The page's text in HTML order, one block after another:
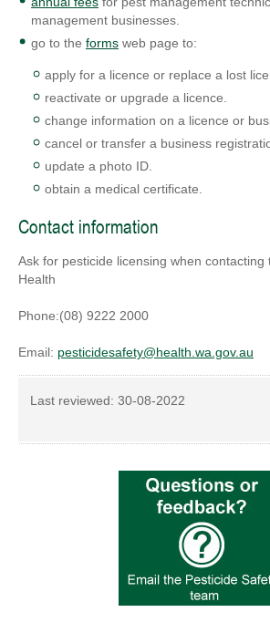
management businesses.
go to the forms web page to:
apply for a licence or replace a lost
reactivate or upgrade a licence.
change information on a licence or
cancel or transfer a business
update a photo ID.
obtain a medical certificate.
Contact information
Ask for pesticide licensing when
Health
Phone:(08) 9222 2000
Email: pesticidesafety@health.wa.gov.au
Last reviewed: 30-08-2022